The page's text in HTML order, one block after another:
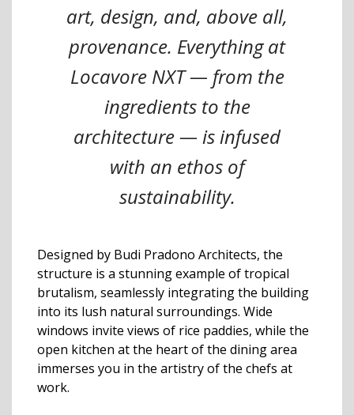
art, design, and, above all,
provenance. Everything at
Locavore NXT — from the
ingredients to the
architecture — is infused
with an ethos of
sustainability.
Designed by Budi Pradono Architects, the
structure is a stunning example of tropical
brutalism, seamlessly integrating the building
into its lush natural surroundings. Wide
windows invite views of rice paddies, while the
open kitchen at the heart of the dining area
immerses you in the artistry of the chefs at
work.